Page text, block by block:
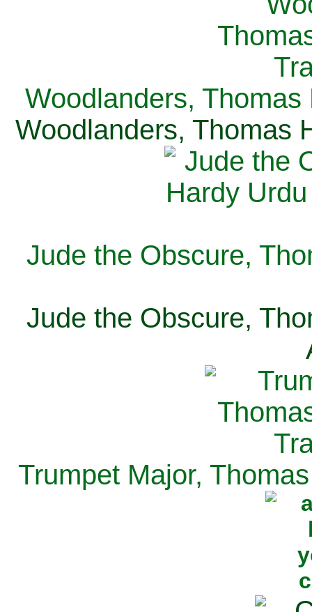
Woodlanders, Thomas
Woodlanders, Thomas
Jude the Obscure,
Jude the Obscure,
Trumpet Major,